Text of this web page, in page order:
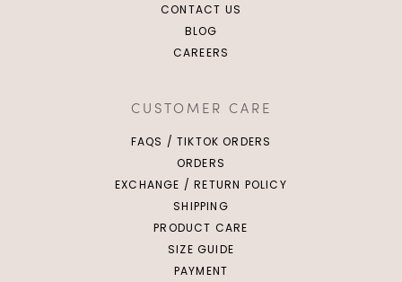
CONTACT US
BLOG
CAREERS
CUSTOMER CARE
FAQS / TIKTOK ORDERS
ORDERS
EXCHANGE / RETURN POLICY
SHIPPING
PRODUCT CARE
SIZE GUIDE
PAYMENT